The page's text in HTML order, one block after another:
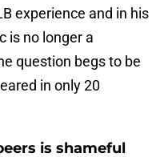
experience and in his
is no longer a
question begs to be
in only 20
is shameful